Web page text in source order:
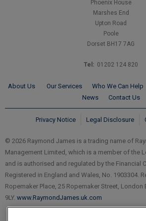
Phoenix House
Marshes End
Upton Road
Poole
Dorset BH17 7AG
Tel: 01202 124 820
About Us Our Services Who We Can Help
News
Contact Us
Privacy Notice Legal Disclosure
© 2026 Raymond James is a trading name of
Management Limited, which is a member of the
and is authorised and regulated by the Financial
Registered in England and Wales, No. 1903304.
Ropemaker Place, 25 Ropemaker Street, London
9LY. www.RaymondJames.uk.com